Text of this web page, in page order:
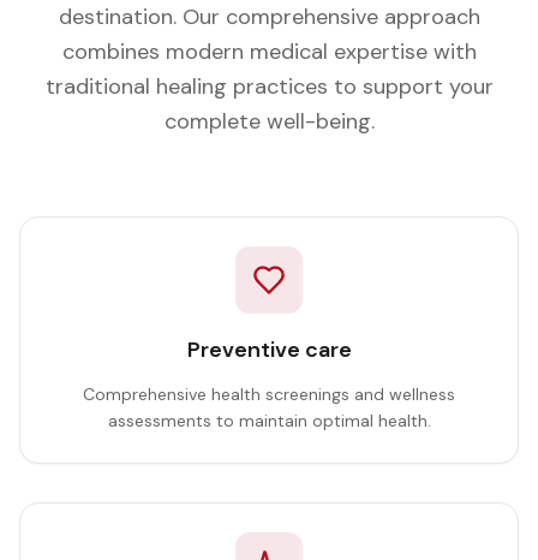
destination. Our comprehensive approach
combines modern medical expertise with
traditional healing practices to support your
complete well-being.
Preventive care
Comprehensive health screenings and wellness
assessments to maintain optimal health.